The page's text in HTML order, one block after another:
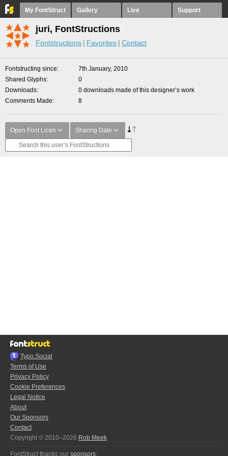
My FontStruct Gallery Live Support
juri, FontStructions
Fontstructions Favorites Contact
Fontstructing since
7th January, 2010
Shared Glyphs
0
Downloads
0 downloads made of this designer’s work
Comments Made
8
Open Font Licen Sharing Date
Typo.Social
Terms of Use
Privacy Policy
Cookie Preferences
Legal Notice
About
Our Sponsors
Contact
Copyright © 2010–2026 Rob Meek
FontStruct thanks our sponsors: